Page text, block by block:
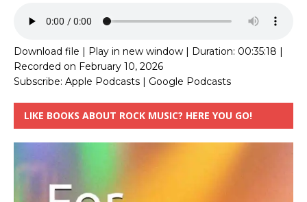
Download file | Play in new window | Duration: 00:35:18 |
Recorded on February 10, 2026
Subscribe: Apple Podcasts | Google Podcasts
LIKE BOOKS ABOUT ROCK MUSIC? HERE YOU GO!